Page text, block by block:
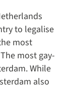
to legalise
most
most gay-
While
also